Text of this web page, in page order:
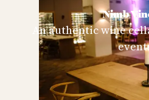
Nimb
An authentic wine